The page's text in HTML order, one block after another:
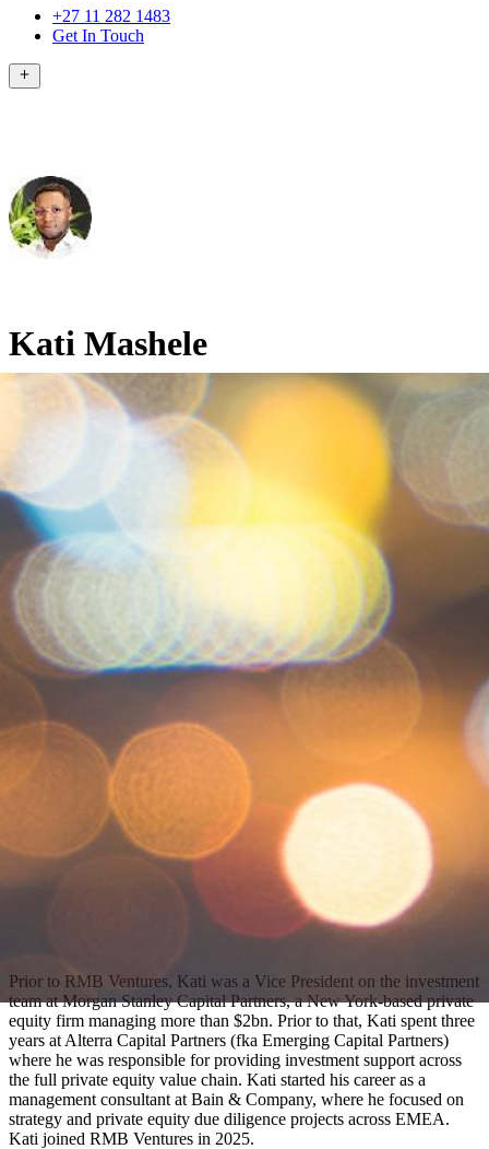
+27 11 282 1483
Get In Touch
Kati Mashele
BBusSci in Finance and Accounting (UCT), MBA (Harvard)
Prior to RMB Ventures, Kati was a Vice President on the investment
team at Morgan Stanley Capital Partners, a New York-based private
equity firm managing more than $2bn. Prior to that, Kati spent three
years at Alterra Capital Partners (fka Emerging Capital Partners)
where he was responsible for providing investment support across
the full private equity value chain. Kati started his career as a
management consultant at Bain & Company, where he focused on
strategy and private equity due diligence projects across EMEA.
Kati joined RMB Ventures in 2025.